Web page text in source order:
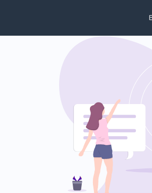
Durban Tutors
Port Elizabeth Tutors
Bloemfontein Tutors